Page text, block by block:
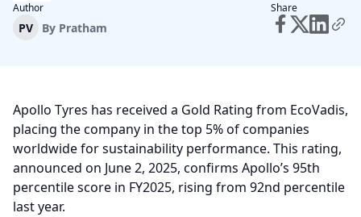
Author
PV By Pratham
Share
Apollo Tyres has received a Gold Rating from EcoVadis,
placing the company in the top 5% of companies
worldwide for sustainability performance. This rating,
announced on June 2, 2025, confirms Apollo’s 95th
percentile score in FY2025, rising from 92nd percentile
last year.